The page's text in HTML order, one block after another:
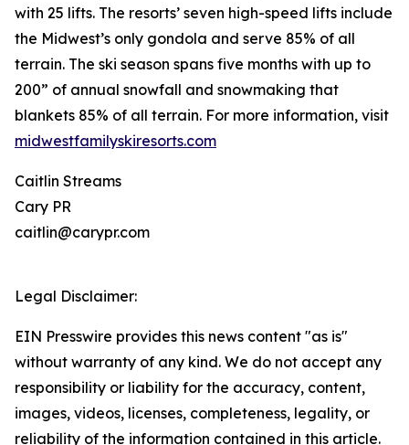
with 25 lifts. The resorts’ seven high-speed lifts include
the Midwest’s only gondola and serve 85% of all
terrain. The ski season spans five months with up to
200” of annual snowfall and snowmaking that
blankets 85% of all terrain. For more information, visit
midwestfamilyskiresorts.com
Caitlin Streams
Cary PR
caitlin@carypr.com
Legal Disclaimer:
EIN Presswire provides this news content "as is"
without warranty of any kind. We do not accept any
responsibility or liability for the accuracy, content,
images, videos, licenses, completeness, legality, or
reliability of the information contained in this article.